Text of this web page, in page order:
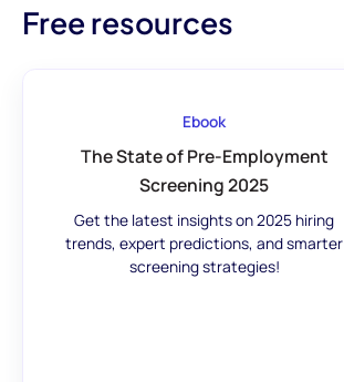
Free resources
Ebook
The State of Pre-Employment
Screening 2025
Get the latest insights on 2025 hiring
trends, expert predictions, and smarter
screening strategies!